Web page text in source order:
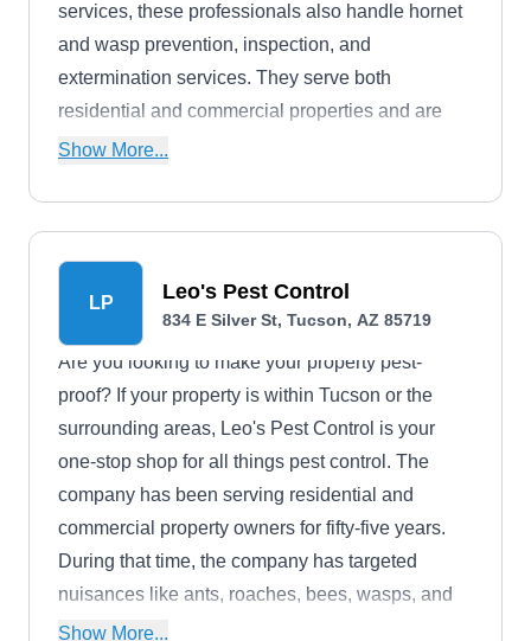
services, these professionals also handle hornet
and wasp prevention, inspection, and
extermination services. They serve both
residential and commercial properties and are
known to make provisions for wildlife removal,
Show More...
LP Leo's Pest Control
834 E Silver St, Tucson, AZ 85719
Are you looking to make your property pest-
proof? If your property is within Tucson or the
surrounding areas, Leo's Pest Control is your
one-stop shop for all things pest control. The
company has been serving residential and
commercial property owners for fifty-five years.
During that time, the company has targeted
nuisances like ants, roaches, bees, wasps, and
other household pests.
Show More...